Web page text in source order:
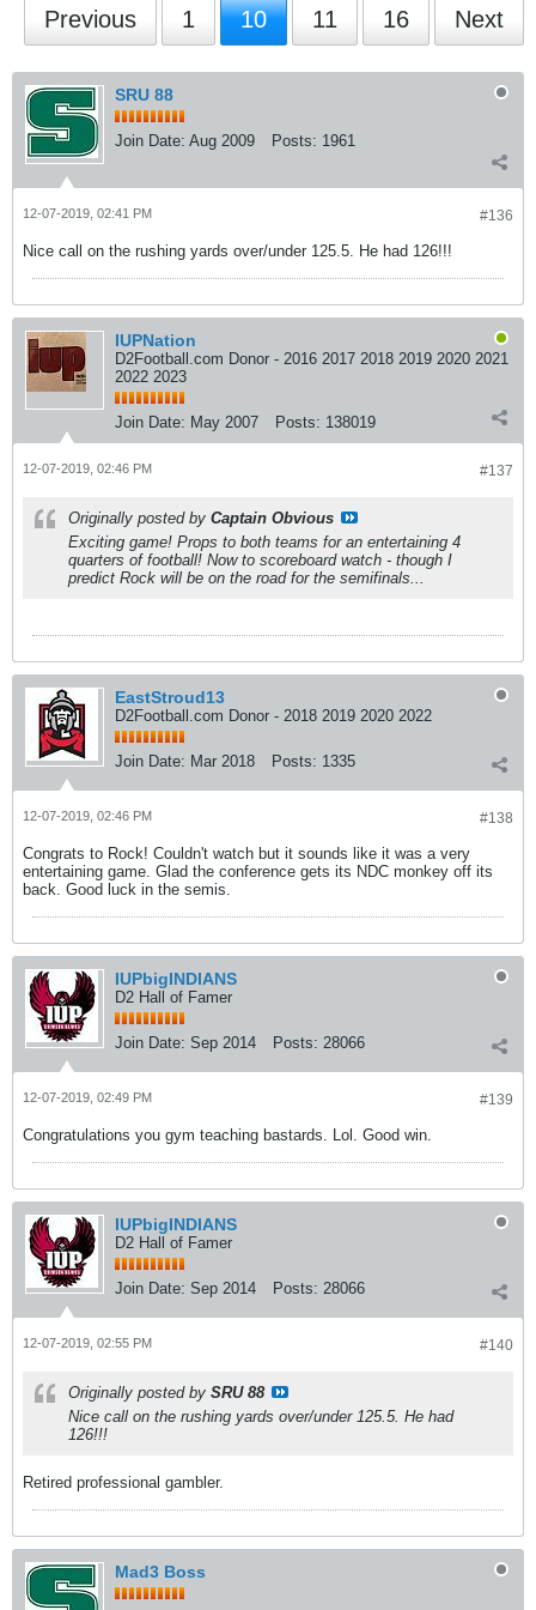
Previous 1 10 11 16 Next
SRU 88
Join Date: Aug 2009 Posts: 1961
#136
12-07-2019, 02:41 PM
Nice call on the rushing yards over/under 125.5. He had 126!!!
IUPNation
D2Football.com Donor - 2016 2017 2018 2019 2020 2021
2022 2023
Join Date: May 2007 Posts: 138019
#137
12-07-2019, 02:46 PM
Originally posted by Captain Obvious
Exciting game! Props to both teams for an entertaining 4
quarters of football! Now to scoreboard watch - though I
predict Rock will be on the road for the semifinals...
EastStroud13
D2Football.com Donor - 2018 2019 2020 2022
Join Date: Mar 2018 Posts: 1335
#138
12-07-2019, 02:46 PM
Congrats to Rock! Couldn't watch but it sounds like it was a very
entertaining game. Glad the conference gets its NDC monkey off its
back. Good luck in the semis.
IUPbigINDIANS
D2 Hall of Famer
Join Date: Sep 2014 Posts: 28066
#139
12-07-2019, 02:49 PM
Congratulations you gym teaching bastards. Lol. Good win.
IUPbigINDIANS
D2 Hall of Famer
Join Date: Sep 2014 Posts: 28066
#140
12-07-2019, 02:55 PM
Originally posted by SRU 88
Nice call on the rushing yards over/under 125.5. He had
126!!!
Retired professional gambler.
Mad3 Boss